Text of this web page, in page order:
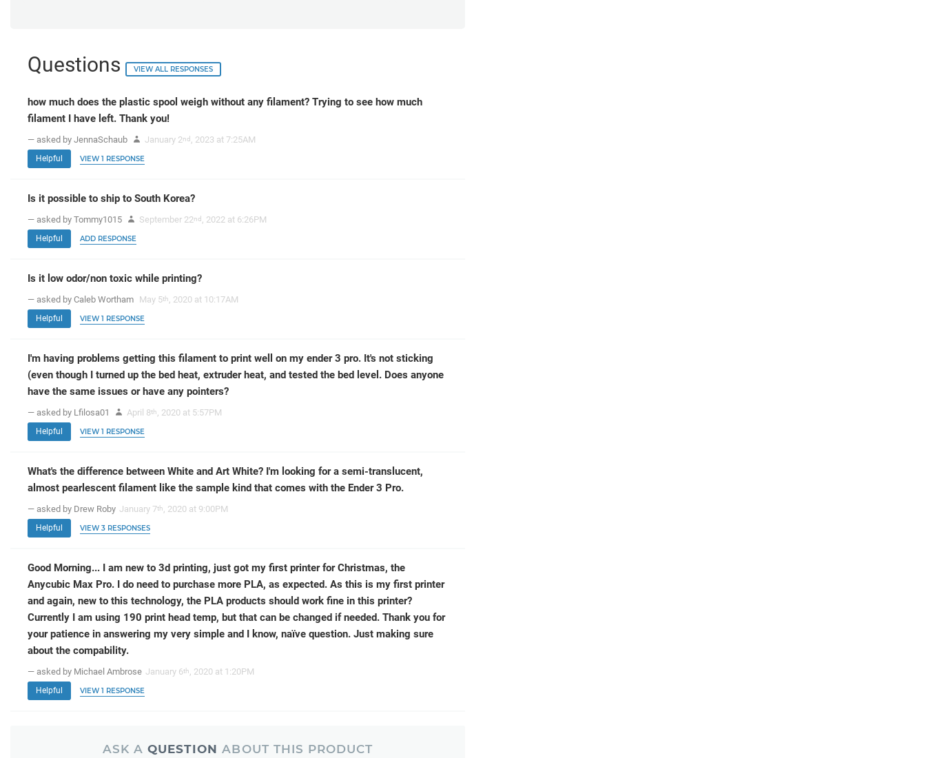
Questions VIEW ALL RESPONSES
how much does the plastic spool weigh without any filament? Trying to see how much
filament I have left. Thank you!
— asked by JennaSchaub January 2nd , 2023 at 7:25AM
Helpful VIEW 1 RESPONSE
Is it possible to ship to South Korea?
— asked by Tommy1015 September 22nd , 2022 at 6:26PM
Helpful ADD RESPONSE
Is it low odor/non toxic while printing?
— asked by Caleb Wortham May 5th , 2020 at 10:17AM
Helpful VIEW 1 RESPONSE
I'm having problems getting this filament to print well on my ender 3 pro. It's not sticking
(even though I turned up the bed heat, extruder heat, and tested the bed level. Does anyone
have the same issues or have any pointers?
— asked by Lfilosa01 April 8th , 2020 at 5:57PM
Helpful VIEW 1 RESPONSE
What's the difference between White and Art White? I'm looking for a semi-translucent,
almost pearlescent filament like the sample kind that comes with the Ender 3 Pro.
— asked by Drew Roby January 7th , 2020 at 9:00PM
Helpful VIEW 3 RESPONSES
Good Morning... I am new to 3d printing, just got my first printer for Christmas, the
Anycubic Max Pro. I do need to purchase more PLA, as expected. As this is my first printer
and again, new to this technology, the PLA products should work fine in this printer?
Currently I am using 190 print head temp, but that can be changed if needed. Thank you for
your patience in answering my very simple and I know, naïve question. Just making sure
about the compability.
— asked by Michael Ambrose January 6th , 2020 at 1:20PM
Helpful VIEW 1 RESPONSE
ASK AQUESTION ABOUT THIS PRODUCT